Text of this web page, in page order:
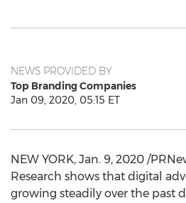
NEWS PROVIDED BY
Top Branding Companies
Jan 09, 2020, 05:15 ET
NEW YORK, Jan. 9, 2020 /
Research shows that digital
growing steadily over the past